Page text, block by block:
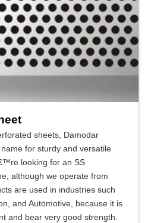
sheets, Damodar
for sturdy and versatile
looking for an SS
although we operate from
are used in industries such
and Automotive, because it is
and bear very good strength.